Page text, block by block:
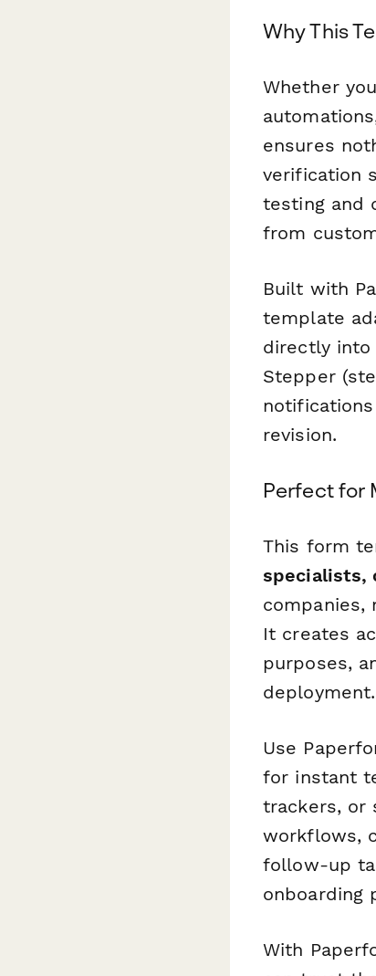
Why This
Whether
ensures
verification
testing and
from
Built with
template
directly into
Stepper
revision.
Perfect for
This form
specialists,
companies,
It creates
purposes,
deployment.
Use
for instant
trackers, or
workflows,
follow-up
onboarding
With